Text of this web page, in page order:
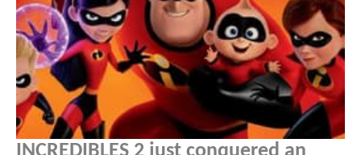
INCREDIBLES 2 just conquered an